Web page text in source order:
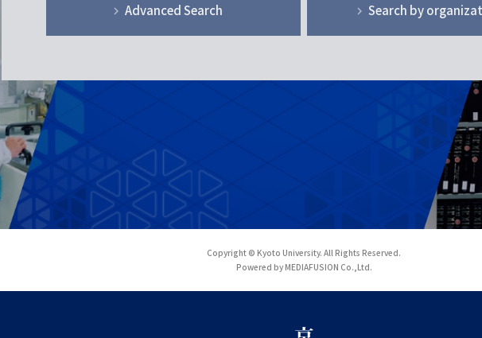
Advanced Search Search by
Copyright © Kyoto University. All Rights Reserved.
Powered by MEDIAFUSION Co.,Ltd.